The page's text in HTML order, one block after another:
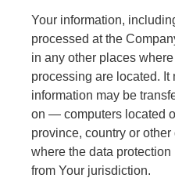
Your information,
processed at the
in any other places
processing are located. It
information may be
on — computers located
province, country or
where the data
from Your jurisdiction.